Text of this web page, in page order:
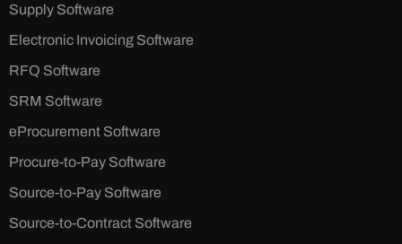
Supply Software
Electronic Invoicing Software
RFQ Software
SRM Software
eProcurement Software
Procure-to-Pay Software
Source-to-Pay Software
Source-to-Contract Software